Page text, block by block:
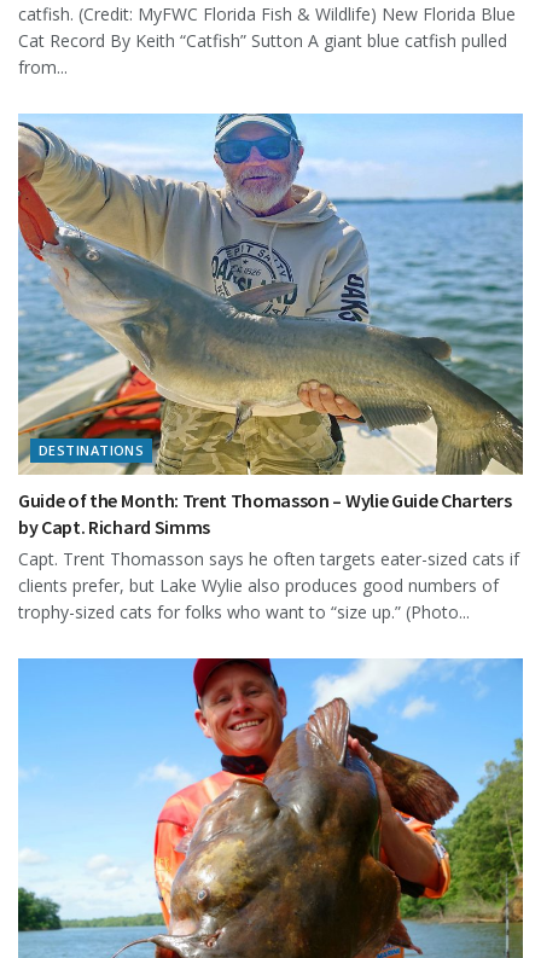
catfish. (Credit: MyFWC Florida Fish & Wildlife) New Florida Blue
Cat Record By Keith “Catfish” Sutton A giant blue catfish pulled
from...
DESTINATIONS
Guide of the Month: Trent Thomasson – Wylie Guide Charters
by Capt. Richard Simms
Capt. Trent Thomasson says he often targets eater-sized cats if
clients prefer, but Lake Wylie also produces good numbers of
trophy-sized cats for folks who want to “size up.” (Photo...